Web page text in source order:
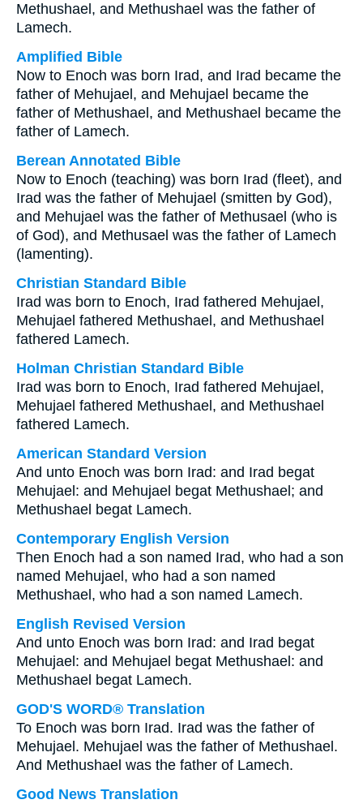
Methushael, and Methushael was the father of
Lamech.
Amplified Bible
Now to Enoch was born Irad, and Irad became the
father of Mehujael, and Mehujael became the
father of Methushael, and Methushael became the
father of Lamech.
Berean Annotated Bible
Now to Enoch (teaching) was born Irad (fleet), and
Irad was the father of Mehujael (smitten by God),
and Mehujael was the father of Methusael (who is
of God), and Methusael was the father of Lamech
(lamenting).
Christian Standard Bible
Irad was born to Enoch, Irad fathered Mehujael,
Mehujael fathered Methushael, and Methushael
fathered Lamech.
Holman Christian Standard Bible
Irad was born to Enoch, Irad fathered Mehujael,
Mehujael fathered Methushael, and Methushael
fathered Lamech.
American Standard Version
And unto Enoch was born Irad: and Irad begat
Mehujael: and Mehujael begat Methushael; and
Methushael begat Lamech.
Contemporary English Version
Then Enoch had a son named Irad, who had a son
named Mehujael, who had a son named
Methushael, who had a son named Lamech.
English Revised Version
And unto Enoch was born Irad: and Irad begat
Mehujael: and Mehujael begat Methushael: and
Methushael begat Lamech.
GOD'S WORD® Translation
To Enoch was born Irad. Irad was the father of
Mehujael. Mehujael was the father of Methushael.
And Methushael was the father of Lamech.
Good News Translation